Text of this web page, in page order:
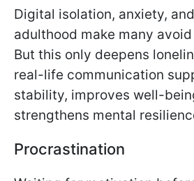
Digital isolation, anxiety,
adulthood make many
But this only deepens
real-life communication
stability, improves well-
strengthens mental
Procrastination